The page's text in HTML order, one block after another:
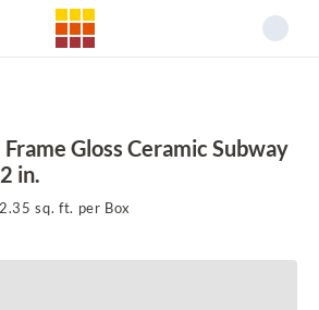
Gloss Ceramic Subway
in.
sq. ft. per Box